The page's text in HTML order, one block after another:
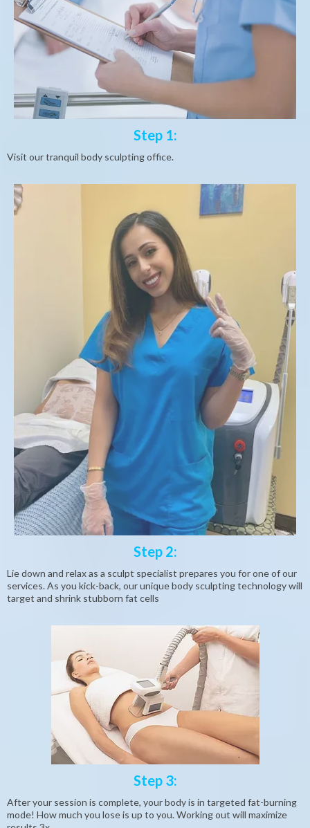
Step 1:
Visit our tranquil body sculpting office.
Step 2:
Lie down and relax as a sculpt specialist prepares you for one of our
services. As you kick-back, our unique body sculpting technology will
target and shrink stubborn fat cells
Step 3:
After your session is complete, your body is in targeted fat-burning
mode! How much you lose is up to you. Working out will maximize